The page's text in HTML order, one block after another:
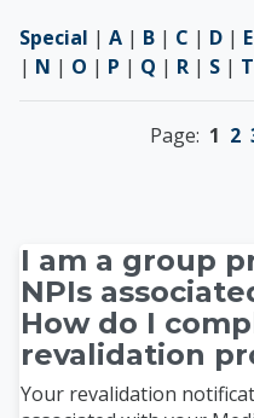
Special | A | B | C | D | E
| N | O | P | Q | R | S | T
Page: 1 2
I am a group
NPIs
How do I
revalidation
Your revalidation